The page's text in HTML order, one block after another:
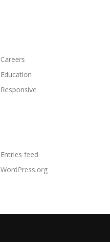
Careers
Education
Responsive
Entries feed
WordPress.org